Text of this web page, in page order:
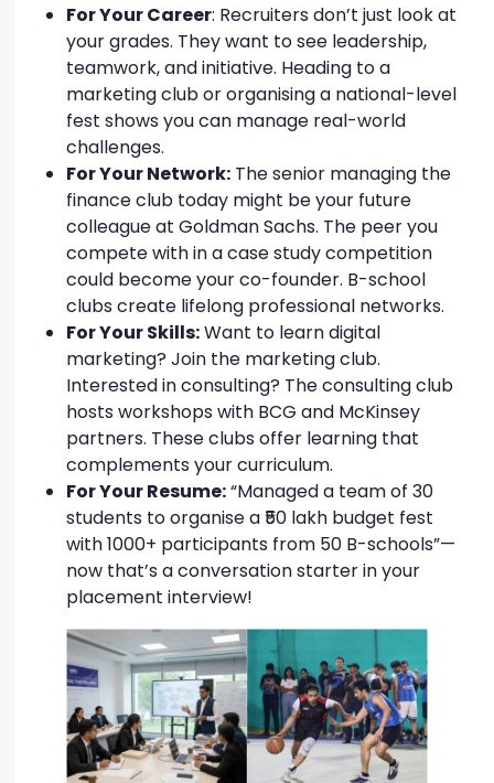
For Your Career: Recruiters don’t just look at
your grades. They want to see leadership,
teamwork, and initiative. Heading to a
marketing club or organising a national-level
fest shows you can manage real-world
challenges.
For Your Network: The senior managing the
finance club today might be your future
colleague at Goldman Sachs. The peer you
compete with in a case study competition
could become your co-founder. B-school
clubs create lifelong professional networks.
For Your Skills:Want to learn digital
marketing? Join the marketing club.
Interested in consulting? The consulting club
hosts workshops with BCG and McKinsey
partners. These clubs offer learning that
complements your curriculum.
For Your Resume:“Managed a team of 30
students to organise a ₹50 lakh budget fest
with 1000+ participants from 50 B-schools”—
now that’s a conversation starter in your
placement interview!